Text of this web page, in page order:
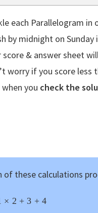
each Parallelogram
by midnight on
score & answer sheet
worry if you score less
you check the
of these calculations
× 2 + 3 + 4